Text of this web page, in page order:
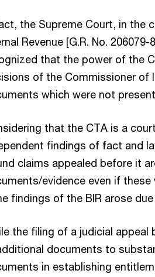
the Supreme Court, in the
Revenue [G.R. No.
that the power of the
of the Commissioner of
which were not
that the CTA is a
findings of fact and
claims appealed before it
evidence even if
findings of the BIR arose
the filing of a judicial
documents to
in establishing